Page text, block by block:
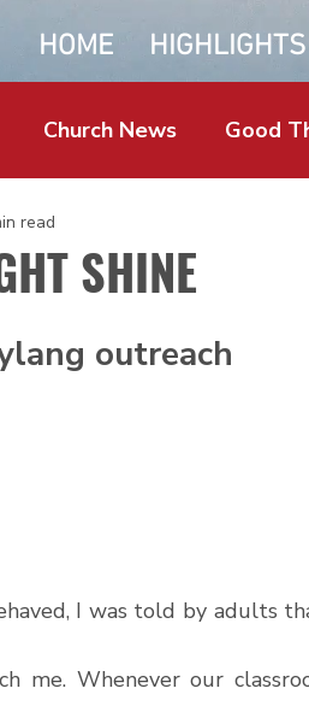
HOME HIGHLIGHTS
Church News Good
SHINE
read
outreach
I was told by adults
me. Whenever our